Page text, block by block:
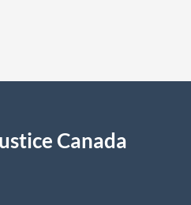
Canada